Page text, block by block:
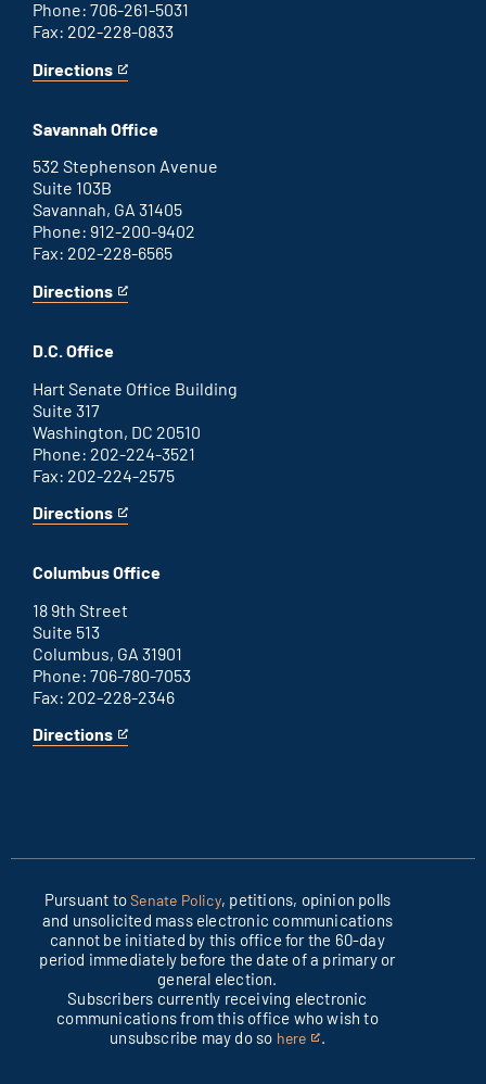
Phone: 706-261-5031
Fax: 202-228-0833
Directions
for
office
This
an
external
link
Savannah Office
532 Stephenson Avenue
Suite 103B
Savannah, GA 31405
Phone: 912-200-9402
Fax: 202-228-6565
Directions
for
office
This
an
link
D.C. Office
Hart Senate Office Building
Suite 317
Washington, DC 20510
Phone: 202-224-3521
Fax: 202-224-2575
Directions
for
D.C.
This
an
link
Columbus Office
18 9th Street
Suite 513
Columbus, GA 31901
Phone: 706-780-7053
Fax: 202-228-2346
Directions
for
This
Pursuant toSenate Policy, petitions, opinion polls
and unsolicited mass electronic communications
cannot be initiated by this office for the 60-day
period immediately before the date of a primary or
general election.
Subscribers currently receiving electronic
communications from this office who wish to
unsubscribe may do so here
This